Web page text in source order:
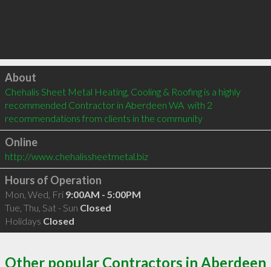
Click to load
About
Chehalis Sheet Metal Heating, Cooling & Roofing is a highly
recommended Contractor in Aberdeen WA  with 2
recommendations from clients in the community
Online
http://www.chehalissheetmetal.biz
Hours of Operation
Mon, Wed, Fri 9:00AM - 5:00PM
Tue, Thu, Sat - Sun Closed
Holidays Closed
Other popular Contractors in Aberdeen